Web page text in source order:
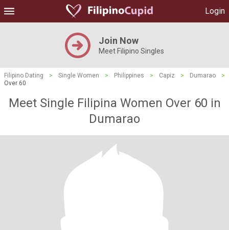
Login
Join Now
Meet Filipino Singles
Filipino Dating > Single Women > Philippines > Capiz > Dumarao
>
Over 60
Meet Single Filipina Women Over 60 in
Dumarao